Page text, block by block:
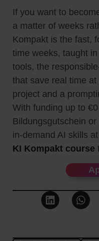
If you want to
a matter of weeks
Kompakt is the fast,
time weeks, taught
tools, the
that save real time
project and a
With funding up to
Bildungsgutschein
in-demand AI skills
KI Kompakt course